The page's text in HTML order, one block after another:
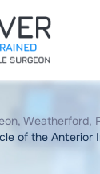
Weatherford,
of the Anterior